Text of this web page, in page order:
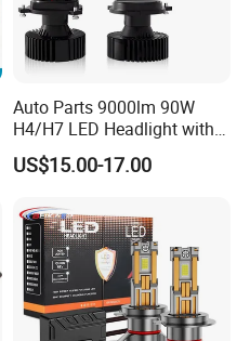
Auto Parts 9000lm 90W
H4/H7 LED Headlight with
Mini Projector Lens Car
Lights for Y6/Y7/Y8 Models
US$15.00-17.00